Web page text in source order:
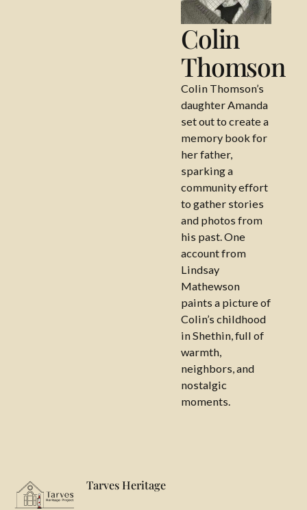
Colin
Thomson
Colin Thomson’s
daughter Amanda
set out to create a
memory book for
her father,
sparking a
community effort
to gather stories
and photos from
his past. One
account from
Lindsay
Mathewson
paints a picture of
Colin’s childhood
in Shethin, full of
warmth,
neighbors, and
nostalgic
moments.
Tarves Heritage